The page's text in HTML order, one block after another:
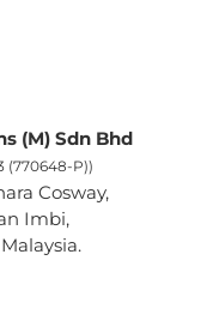
(M) Sdn Bhd
(770648-P))
Cosway,
Imbi,